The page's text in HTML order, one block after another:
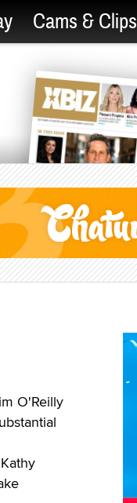
Cams & Clips
O'Reilly